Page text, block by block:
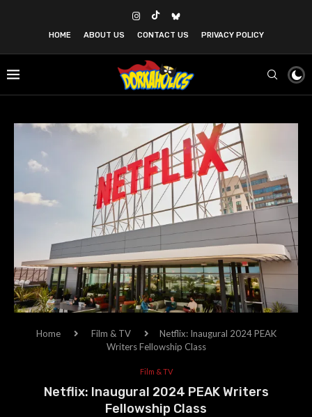
HOME ABOUT US CONTACT US PRIVACY POLICY
Home Film & TV
Netflix: Inaugural 2024 PEAK
Writers Fellowship Class
Film & TV
Netflix: Inaugural 2024 PEAK Writers
Fellowship Class